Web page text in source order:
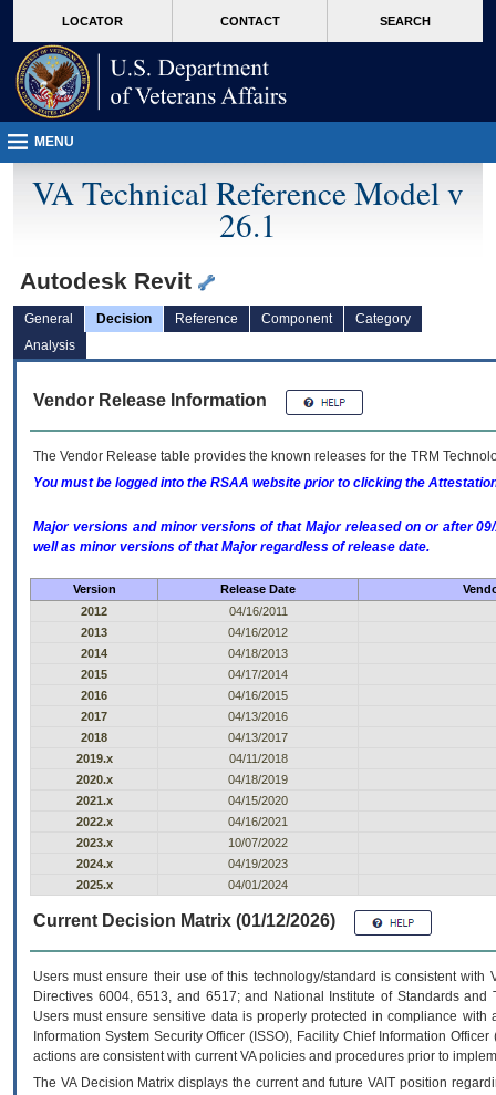
VA
page
content
LOCATOR CONTACT SEARCH
MENU
VA Technical Reference Model v
26.1
Autodesk Revit
General Decision Reference Component
Category
Analysis
Vendor Release Information
The Vendor Release table provides the known releases for the TRM
You must be logged into the RSAA website prior to clicking the
Major versions and minor versions of that Major released on or after
well as minor versions of that Major regardless of release date.
Version Release Date
2012
04/16/2011
2013
04/16/2012
2014
04/18/2013
2015
04/17/2014
2016
04/16/2015
2017
04/13/2016
2018
04/13/2017
2019.x
04/11/2018
2020.x
04/18/2019
2021.x
04/15/2020
2022.x
04/16/2021
2023.x
10/07/2022
2024.x
04/19/2023
2025.x
04/01/2024
Current Decision Matrix (01/12/2026)
Users must ensure their use of this technology/standard is consistent
Directives 6004, 6513, and 6517; and National Institute of Standards
Users must ensure sensitive data is properly protected in compliance
Information System Security Officer (ISSO), Facility Chief Information
actions are consistent with current VA policies and procedures prior to
The VADecision Matrix displays the current and futureVA IT position